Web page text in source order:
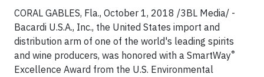
CORAL GABLES, Fla., October 1, 2018 /3BL Media/ -
Bacardi U.S.A., Inc., the United States import and
distribution arm of one of the world's leading spirits
and wine producers, was honored with a SmartWay®
Excellence Award from the U.S. Environmental